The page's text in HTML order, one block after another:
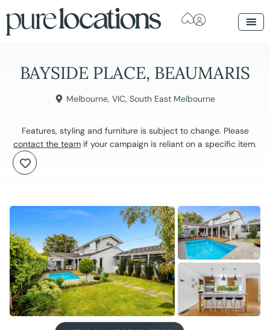
BAYSIDE PLACE, BEAUMARIS
Melbourne, VIC, South East Melbourne
Features, styling and furniture is subject to change. Please
contact the team if your campaign is reliant on a specific item.